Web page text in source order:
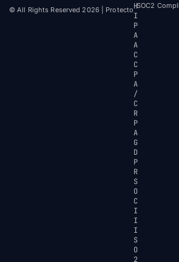
© All Rights Reserved 2026 | ProtectoH
I
P
A
A
C
C
P
A
/
C
R
P
A
G
D
P
R
S
O
C
I
I
I
S
O
2
SOC2